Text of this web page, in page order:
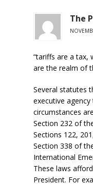
The
“tariffs are a tax,
are the realm of
Several statutes
executive
circumstances
Section 232 of
Sections 122,
Section 338 of
International
These laws
President. For